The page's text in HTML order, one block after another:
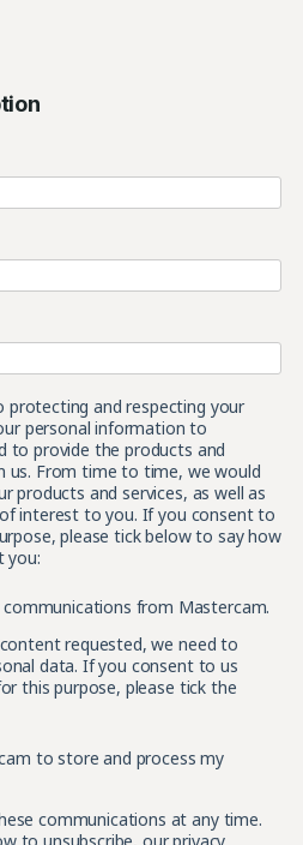
and respecting your
personal information to
to provide the products and
us. From time to time, we would
products and services, as well as
interest to you. If you consent to
please tick below to say how
you:
from Mastercam.
requested, we need to
data. If you consent to us
this purpose, please tick the
to store and process my
communications at any time.